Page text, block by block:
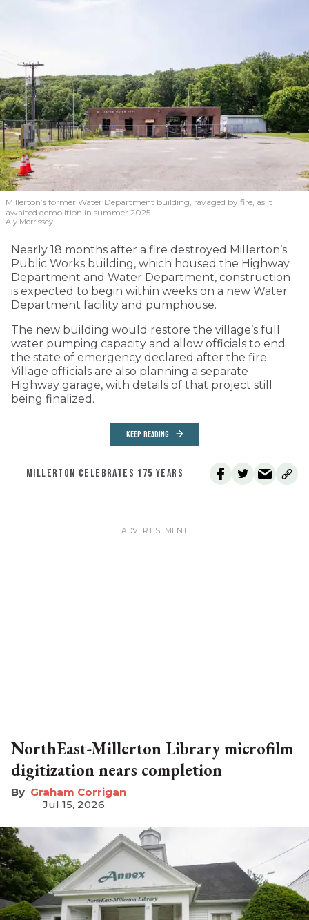
Millerton’s former Water Department building, ravaged by fire, as it
awaited demolition in summer 2025.
Aly Morrissey
Nearly 18 months after a fire destroyed Millerton’s
Public Works building, which housed the Highway
Department and Water Department, construction
is expected to begin within weeks on a new Water
Department facility and pumphouse.
The new building would restore the village’s full
water pumping capacity and allow officials to end
the state of emergency declared after the fire.
Village officials are also planning a separate
Highway garage, with details of that project still
being finalized.
KEEP READING
MILLERTON CELEBRATES 175 YEARS
NorthEast-Millerton Library microfilm
digitization nears completion
Graham Corrigan
Jul 15, 2026